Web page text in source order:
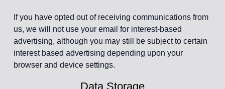
If you have opted out of receiving communications from
us, we will not use your email for interest-based
advertising, although you may still be subject to certain
interest based advertising depending upon your
browser and device settings.
Data Storage